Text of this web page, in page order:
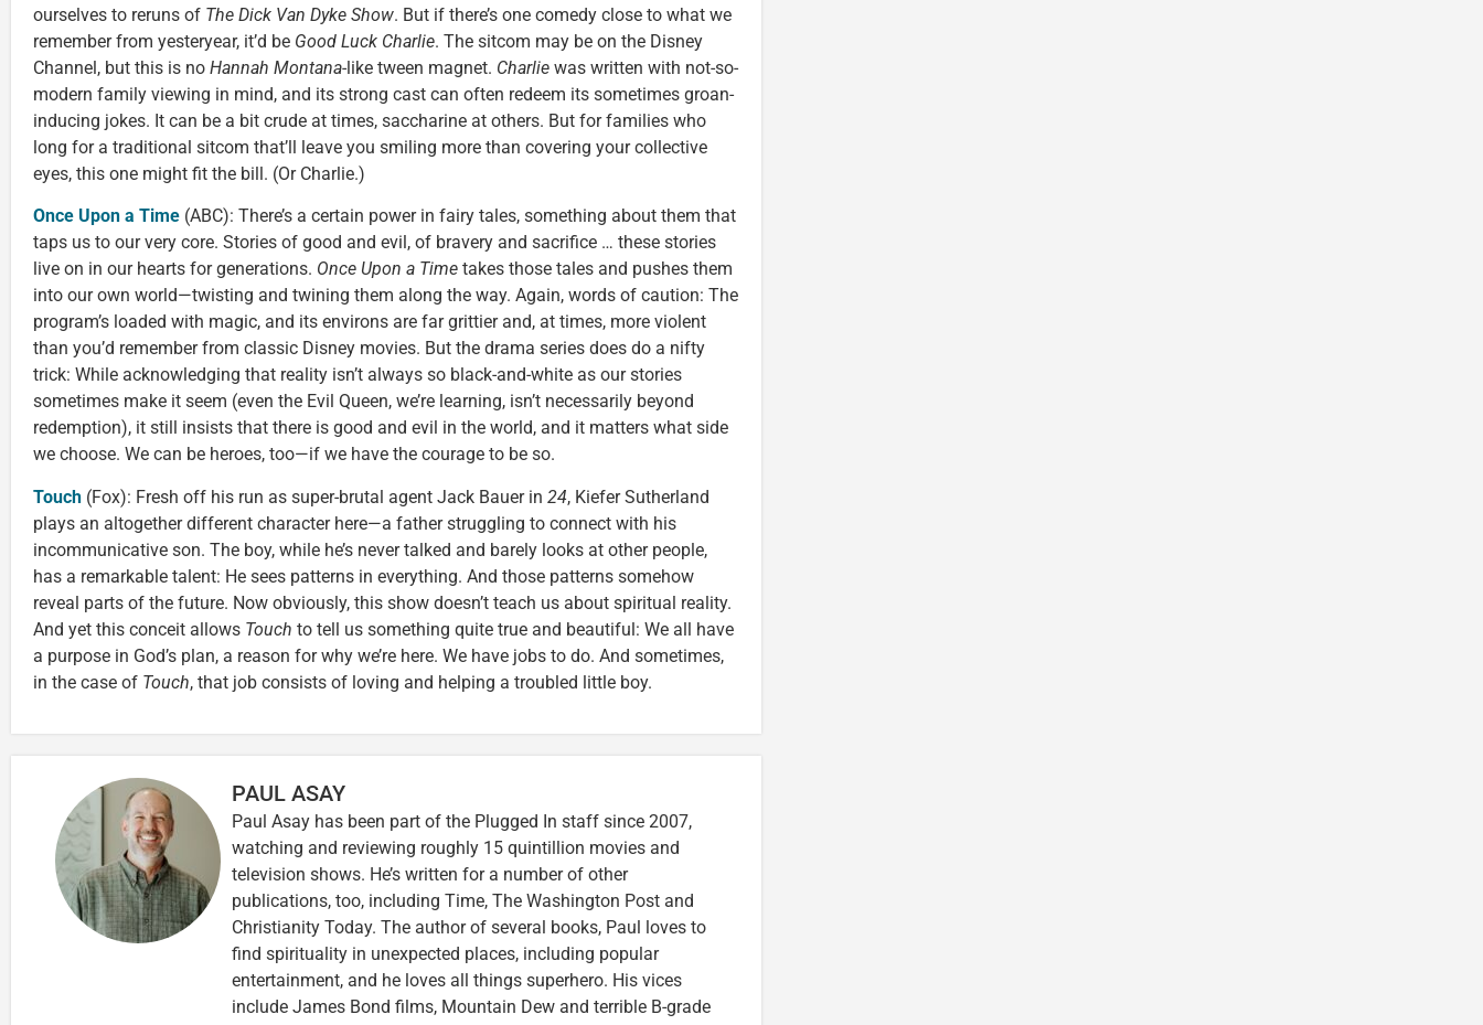
ourselves to reruns of The Dick Van Dyke Show. But if there’s one comedy close to what we
remember from yesteryear, it’d be Good Luck Charlie. The sitcom may be on the Disney
Channel, but this is no Hannah Montana-like tween magnet. Charlie was written with not-so-
modern family viewing in mind, and its strong cast can often redeem its sometimes groan-
inducing jokes. It can be a bit crude at times, saccharine at others. But for families who
long for a traditional sitcom that’ll leave you smiling more than covering your collective
eyes, this one might fit the bill. (Or Charlie.)
Once Upon a Time (ABC): There’s a certain power in fairy tales, something about them that
taps us to our very core. Stories of good and evil, of bravery and sacrifice … these stories
live on in our hearts for generations. Once Upon a Time takes those tales and pushes them
into our own world—twisting and twining them along the way. Again, words of caution: The
program’s loaded with magic, and its environs are far grittier and, at times, more violent
than you’d remember from classic Disney movies. But the drama series does do a nifty
trick: While acknowledging that reality isn’t always so black-and-white as our stories
sometimes make it seem (even the Evil Queen, we’re learning, isn’t necessarily beyond
redemption), it still insists that there is good and evil in the world, and it matters what side
we choose. We can be heroes, too—if we have the courage to be so.
Touch (Fox): Fresh off his run as super-brutal agent Jack Bauer in 24, Kiefer Sutherland
plays an altogether different character here—a father struggling to connect with his
incommunicative son. The boy, while he’s never talked and barely looks at other people,
has a remarkable talent: He sees patterns in everything. And those patterns somehow
reveal parts of the future. Now obviously, this show doesn’t teach us about spiritual reality.
And yet this conceit allows Touch to tell us something quite true and beautiful: We all have
a purpose in God’s plan, a reason for why we’re here. We have jobs to do. And sometimes,
in the case of Touch, that job consists of loving and helping a troubled little boy.
PAUL ASAY
Paul Asay has been part of the Plugged In staff since 2007,
watching and reviewing roughly 15 quintillion movies and
television shows. He’s written for a number of other
publications, too, including Time, The Washington Post and
Christianity Today. The author of several books, Paul loves to
find spirituality in unexpected places, including popular
entertainment, and he loves all things superhero. His vices
include James Bond films, Mountain Dew and terrible B-grade